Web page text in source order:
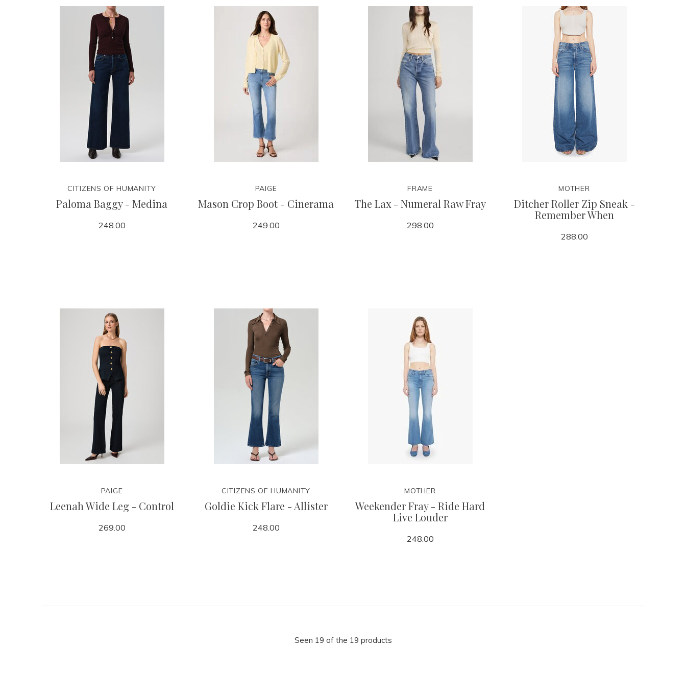
CITIZENS OF HUMANITY
Paloma Baggy - Medina
248.00
PAIGE
Mason Crop Boot - Cinerama
249.00
FRAME
The Lax - Numeral Raw Fray
298.00
MOTHER
Ditcher Roller Zip Sneak -
Remember When
288.00
PAIGE
Leenah Wide Leg - Control
269.00
CITIZENS OF HUMANITY
Goldie Kick Flare - Allister
248.00
MOTHER
Weekender Fray - Ride Hard
Live Louder
248.00
Seen 19 of the 19 products